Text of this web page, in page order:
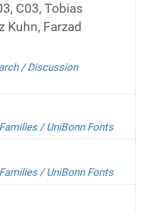
C03, Tobias
Kuhn, Farzad
/Discussion
/UniBonn Fonts
/UniBonn Fonts